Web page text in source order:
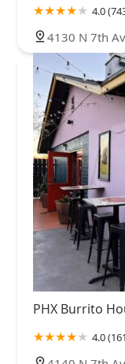
4.0
4130 N 7th
PHX Burrito
4.0